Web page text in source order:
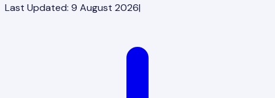
Last Updated: 9 August 2026|